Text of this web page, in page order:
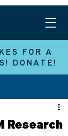
FOR A
DONATE!
Research